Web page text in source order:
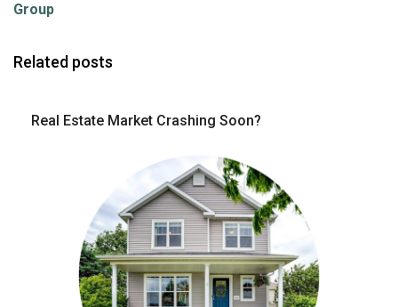
Group
Related posts
Real Estate Market Crashing Soon?